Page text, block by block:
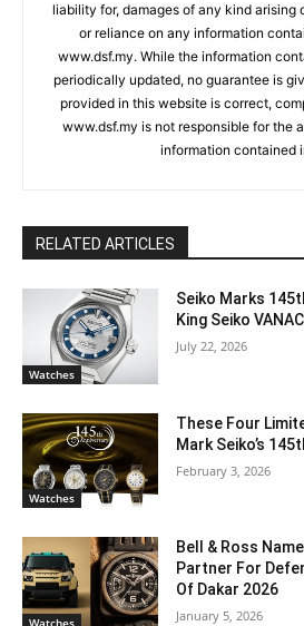
liability for, damages of any kind arising
or reliance on any information
www.dsf.my. While the information
periodically updated, no guarantee is
provided in this website is correct,
www.dsf.my is not responsible for the
information contained
RELATED ARTICLES
Watches
Seiko Marks
King Seiko
July 22, 2026
Watches
These Four
Mark Seiko’s
February 3, 2026
Watches
Bell & Ross
Partner For
Of Dakar 2026
January 5, 2026